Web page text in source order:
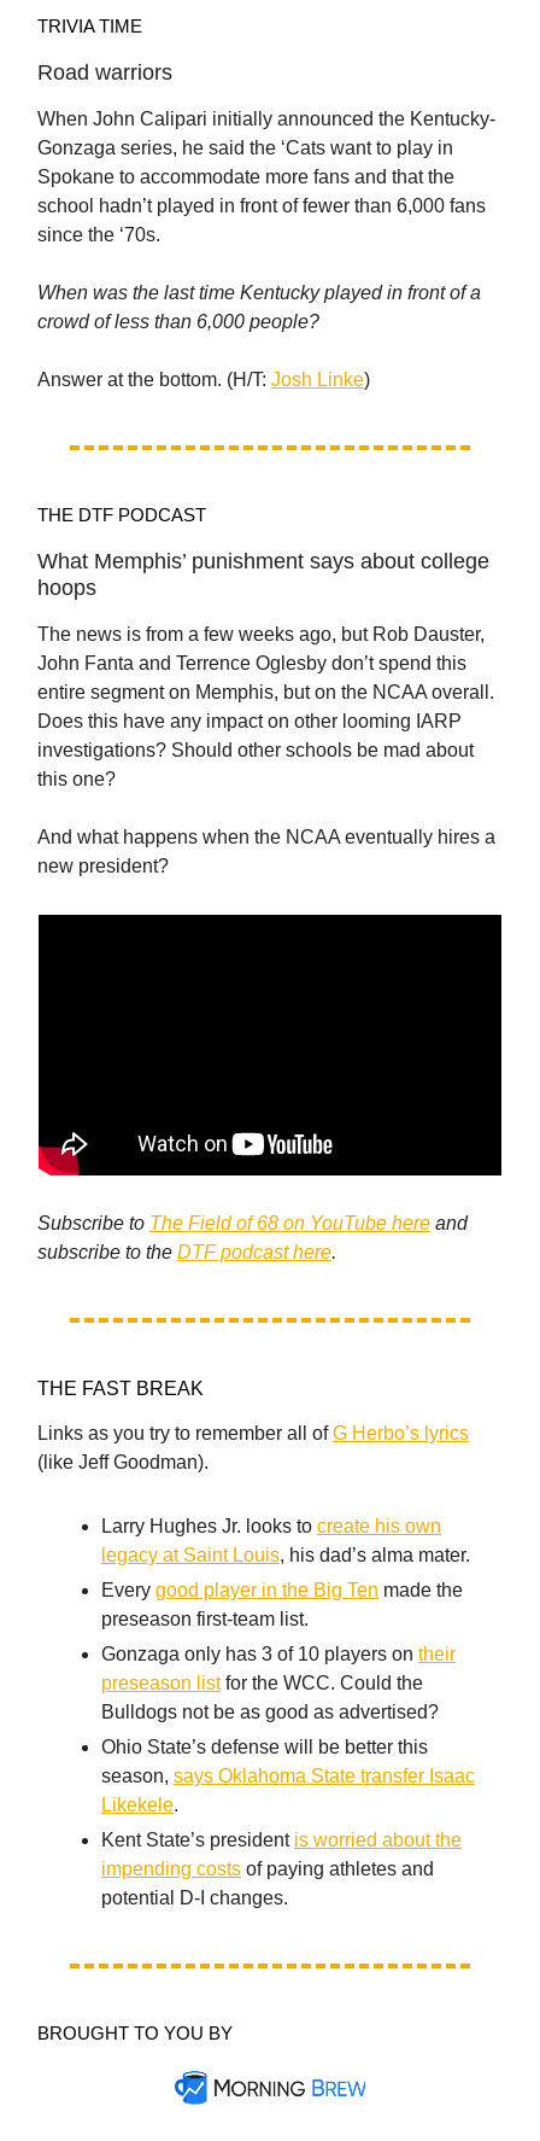
TRIVIA TIME
Road warriors
When John Calipari initially announced the Kentucky-
Gonzaga series, he said the ‘Cats want to play in
Spokane to accommodate more fans and that the
school hadn’t played in front of fewer than 6,000 fans
since the ‘70s.
When was the last time Kentucky played in front of a
crowd of less than 6,000 people?
Answer at the bottom. (H/T: Josh Linke)
THE DTF PODCAST
What Memphis’ punishment says about college
hoops
The news is from a few weeks ago, but Rob Dauster,
John Fanta and Terrence Oglesby don’t spend this
entire segment on Memphis, but on the NCAA overall.
Does this have any impact on other looming IARP
investigations? Should other schools be mad about
this one?
And what happens when the NCAA eventually hires a
new president?
Subscribe to The Field of 68 on YouTube here and
subscribe to the DTF podcast here.
THE FAST BREAK
Links as you try to remember all ofG Herbo’s lyrics
(like Jeff Goodman).
Larry Hughes Jr. looks to create his own
legacy at Saint Louis, his dad’s alma mater.
Every good player in the Big Ten made the
preseason first-team list.
Gonzaga only has 3 of 10 players on their
preseason listfor the WCC. Could the
Bulldogs not be as good as advertised?
Ohio State’s defense will be better this
season, says Oklahoma State transfer Isaac
Likekele.
Kent State’s president is worried about the
impending costs of paying athletes and
potential D-I changes.
BROUGHT TO YOU BY